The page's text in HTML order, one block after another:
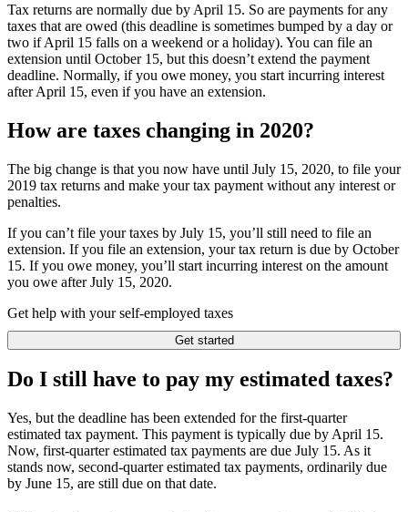
Tax returns are normally due by April 15. So are payments for any
taxes that are owed (this deadline is sometimes bumped by a day or
two if April 15 falls on a weekend or a holiday). You can file an
extension until October 15, but this doesn’t extend the payment
deadline. Normally, if you owe money, you start incurring interest
after April 15, even if you have an extension.
How are taxes changing in 2020?
The big change is that you now have until July 15, 2020, to file your
2019 tax returns and make your tax payment without any interest or
penalties.
If you can’t file your taxes by July 15, you’ll still need to file an
extension. If you file an extension, your tax return is due by October
15. If you owe money, you’ll start incurring interest on the amount
you owe after July 15, 2020.
Get help with your self-employed taxes
Get started
Do I still have to pay my estimated taxes?
Yes, but the deadline has been extended for the first-quarter
estimated tax payment. This payment is typically due by April 15.
Now, first-quarter estimated tax payments are due July 15. As it
stands now, second-quarter estimated tax payments, ordinarily due
by June 15, are still due on that date.